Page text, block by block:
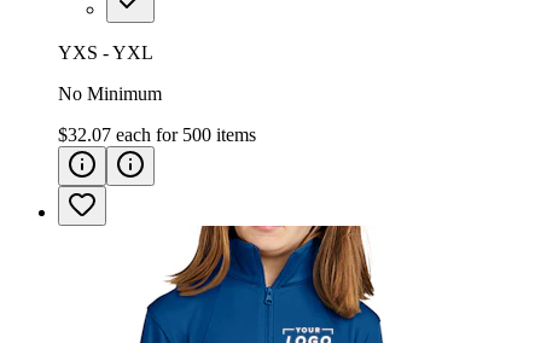
YXS - YXL
No Minimum
$32.07 each for 500 items